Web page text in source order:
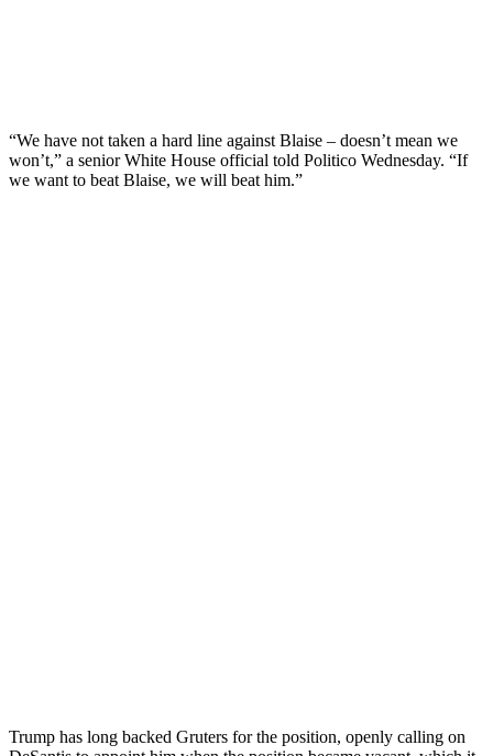
“We have not taken a hard line against Blaise – doesn’t mean we
won’t,” a senior White House official told Politico Wednesday. “If
we want to beat Blaise, we will beat him.”
Trump has long backed Gruters for the position, openly calling on